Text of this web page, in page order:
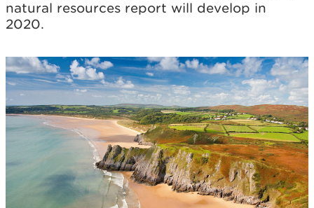
natural resources report will develop in
2020.